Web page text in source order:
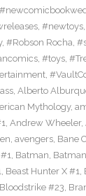
, #newtoys,
, #Robson Rocha,
, #toys,
,
, Alberto
Mythology,
, Andrew Wheeler,
, avengers, Bane
, Batman,
, Beast Hunter X #1,
Bloodstrike #23,